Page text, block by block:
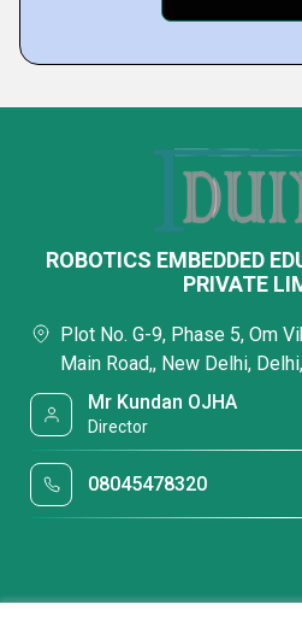
ROBOTICS EMBEDDED
PRIVATE
Plot No. G-9, Phase 5, Om
Main Road,, New Delhi,
Mr Kundan OJHA
Director
08045478320